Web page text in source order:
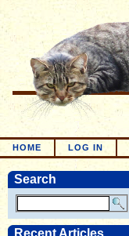
HOME LOG IN
Search
Recent Articles